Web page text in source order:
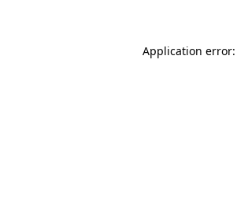
Application